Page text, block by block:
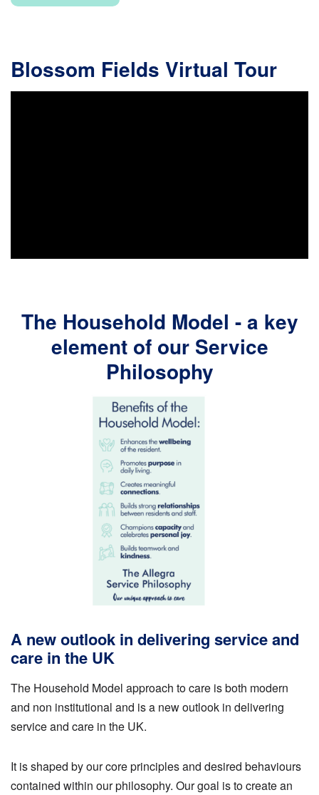
Blossom Fields Virtual Tour
The Household Model - a key
element of our Service
Philosophy
A new outlook in delivering service and
care in the UK
The Household Model approach to care is both modern
and non institutional and is a new outlook in delivering
service and care in the UK.
It is shaped by our core principles and desired behaviours
contained within our philosophy. Our goal is to create an